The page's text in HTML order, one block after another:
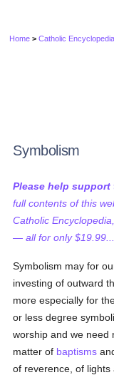
Home >Catholic Encyclopedia
Symbolism
Please help
full contents of this
Catholic
— all for only $19.99...
Symbolism may for
investing of outward
more especially for
or less degree
worship and we need
matter of baptisms
of reverence, of lights